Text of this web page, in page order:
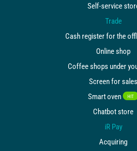
Self-service
Trade
Cash register for the
Online shop
Coffee shops under
Screen for sales
Smart oven
HIT
Chatbot store
iR Pay
Acquiring